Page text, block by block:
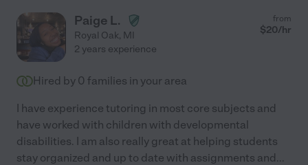
Paige L.
Royal Oak, MI
from
$20/hr
2 years experience
Hired by 0 families in your area
I have experience tutoring in most core subjects and
have worked with children with developmental
disabilities. I am also really great at helping students
stay organized and up to date with assignments and...